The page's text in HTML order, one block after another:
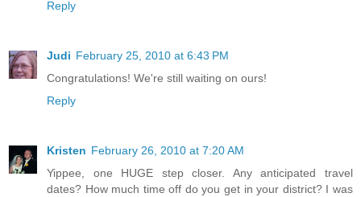
Reply
Judi February 25, 2010 at 6:43 PM
Congratulations! We're still waiting on ours!
Reply
Kristen February 26, 2010 at 7:20 AM
Yippee, one HUGE step closer. Any anticipated travel
dates? How much time off do you get in your district? I was